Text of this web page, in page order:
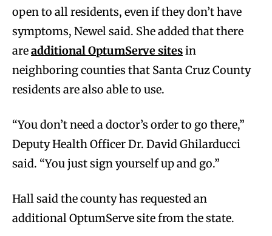
open to all residents, even if they don’t have
symptoms, Newel said. She added that there
areadditional OptumServe sitesin
neighboring counties that Santa Cruz County
residents are also able to use.
“You don’t need a doctor’s order to go there,”
Deputy Health Officer Dr. David Ghilarducci
said. “You just sign yourself up and go.”
Hall said the county has requested an
additional OptumServe site from the state.